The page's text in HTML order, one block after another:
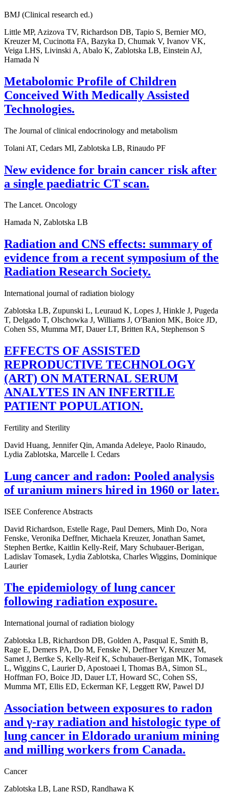
BMJ (Clinical research ed.)
Little MP, Azizova TV, Richardson DB, Tapio S, Bernier MO,
Kreuzer M, Cucinotta FA, Bazyka D, Chumak V, Ivanov VK,
Veiga LHS, Livinski A, Abalo K, Zablotska LB, Einstein AJ,
Hamada N
Metabolomic Profile of Children
Conceived With Medically Assisted
Technologies.
The Journal of clinical endocrinology and metabolism
Tolani AT, Cedars MI, Zablotska LB, Rinaudo PF
New evidence for brain cancer risk after
a single paediatric CT scan.
The Lancet. Oncology
Hamada N, Zablotska LB
Radiation and CNS effects: summary of
evidence from a recent symposium of the
Radiation Research Society.
International journal of radiation biology
Zablotska LB, Zupunski L, Leuraud K, Lopes J, Hinkle J, Pugeda
T, Delgado T, Olschowka J, Williams J, O'Banion MK, Boice JD,
Cohen SS, Mumma MT, Dauer LT, Britten RA, Stephenson S
EFFECTS OF ASSISTED
REPRODUCTIVE TECHNOLOGY
(ART) ON MATERNAL SERUM
ANALYTES IN AN INFERTILE
PATIENT POPULATION.
Fertility and Sterility
David Huang, Jennifer Qin, Amanda Adeleye, Paolo Rinaudo,
Lydia Zablotska, Marcelle I. Cedars
Lung cancer and radon: Pooled analysis
of uranium miners hired in 1960 or later.
ISEE Conference Abstracts
David Richardson, Estelle Rage, Paul Demers, Minh Do, Nora
Fenske, Veronika Deffner, Michaela Kreuzer, Jonathan Samet,
Stephen Bertke, Kaitlin Kelly-Reif, Mary Schubauer-Berigan,
Ladislav Tomasek, Lydia Zablotska, Charles Wiggins, Dominique
Laurier
The epidemiology of lung cancer
following radiation exposure.
International journal of radiation biology
Zablotska LB, Richardson DB, Golden A, Pasqual E, Smith B,
Rage E, Demers PA, Do M, Fenske N, Deffner V, Kreuzer M,
Samet J, Bertke S, Kelly-Reif K, Schubauer-Berigan MK, Tomasek
L, Wiggins C, Laurier D, Apostoaei I, Thomas BA, Simon SL,
Hoffman FO, Boice JD, Dauer LT, Howard SC, Cohen SS,
Mumma MT, Ellis ED, Eckerman KF, Leggett RW, Pawel DJ
Association between exposures to radon
and γ-ray radiation and histologic type of
lung cancer in Eldorado uranium mining
and milling workers from Canada.
Cancer
Zablotska LB, Lane RSD, Randhawa K